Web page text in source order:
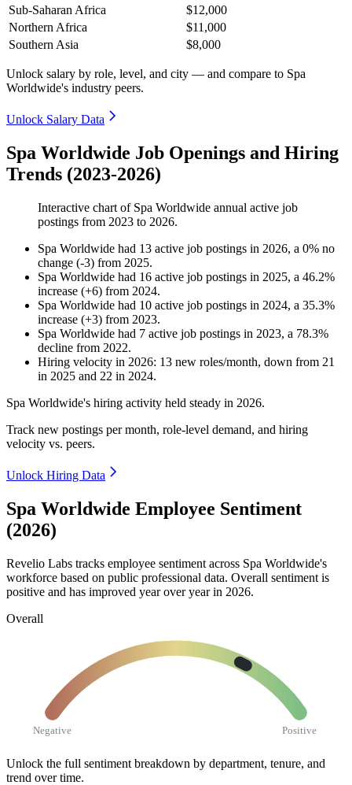
Sub-Saharan Africa
$12,000
Northern Africa
$11,000
Southern Asia
$8,000
Unlock salary by role, level, and city — and compare to Spa
Worldwide's industry peers.
Unlock Salary Data
Spa Worldwide Job Openings and Hiring
Trends (2023-2026)
Interactive chart of Spa Worldwide annual active job
postings from 2023 to 2026.
Spa Worldwide had 13 active job postings in 2026, a 0% no
change (-3) from 2025.
Spa Worldwide had 16 active job postings in 2025, a 46.2%
increase (+6) from 2024.
Spa Worldwide had 10 active job postings in 2024, a 35.3%
increase (+3) from 2023.
Spa Worldwide had 7 active job postings in 2023, a 78.3%
decline from 2022.
Hiring velocity in 2026: 13 new roles/month, down from 21
in 2025 and 22 in 2024.
Spa Worldwide's hiring activity held steady in 2026.
Track new postings per month, role-level demand, and hiring
velocity vs. peers.
Unlock Hiring Data
Spa Worldwide Employee Sentiment
(2026)
Revelio Labs tracks employee sentiment across Spa Worldwide's
workforce based on public professional data. Overall sentiment is
positive and has improved year over year in 2026.
Overall
Negative Positive
Unlock the full sentiment breakdown by department, tenure, and
trend over time.